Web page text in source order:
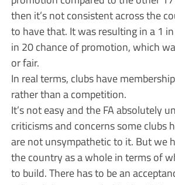
then it’s not consistent across the
to have that. It was resulting in a 1
in 20 chance of promotion, which
or fair.
In real terms, clubs have
rather than a competition.
It’s not easy and the FA absolutely
criticisms and concerns some clubs
are not unsympathetic to it. But we
the country as a whole in terms of
to build. There has to be an